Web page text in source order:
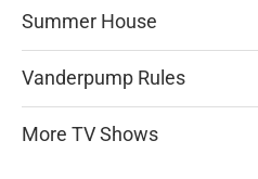
Summer House
Vanderpump Rules
More TV Shows